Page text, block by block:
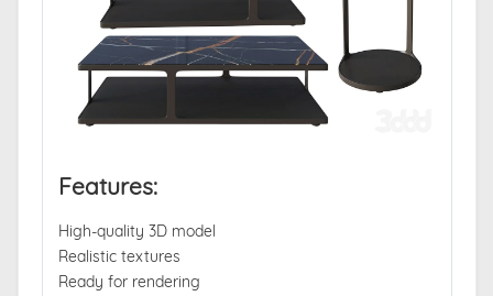
Features:
High-quality 3D model
Realistic textures
Ready for rendering